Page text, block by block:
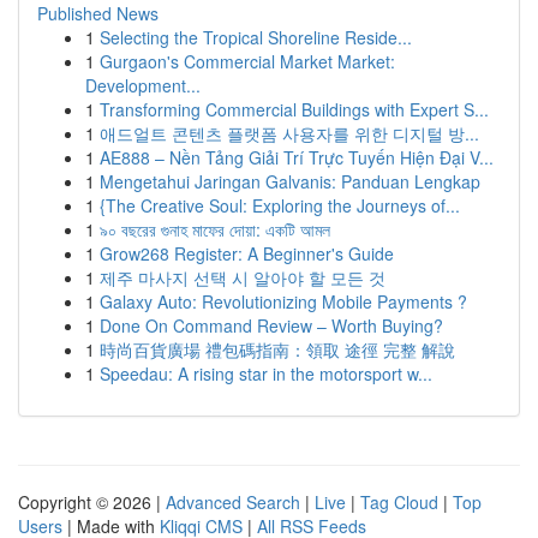
Published News
1 Selecting the Tropical Shoreline Reside...
1 Gurgaon's Commercial Market Market:
Development...
1 Transforming Commercial Buildings with Expert S...
1 애드얼트 콘텐츠 플랫폼 사용자를 위한 디지털 방...
1 AE888 – Nền Tảng Giải Trí Trực Tuyến Hiện Đại V...
1 Mengetahui Jaringan Galvanis: Panduan Lengkap
1 {The Creative Soul: Exploring the Journeys of...
1 ৯০ বছরের গুনাহ মাফের দোয়া: একটি আমল
1 Grow268 Register: A Beginner's Guide
1 제주 마사지 선택 시 알아야 할 모든 것
1 Galaxy Auto: Revolutionizing Mobile Payments ?
1 Done On Command Review – Worth Buying?
1 時尚百貨廣場 禮包碼指南：領取 途徑 完整 解說
1 Speedau: A rising star in the motorsport w...
Copyright © 2026 | Advanced Search | Live | Tag Cloud | Top
Users | Made with Kliqqi CMS | All RSS Feeds